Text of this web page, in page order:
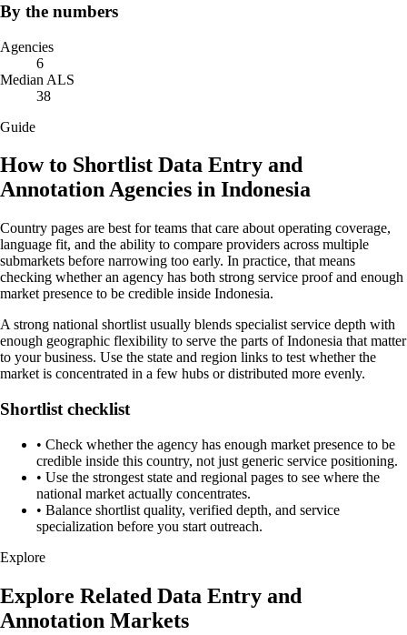
By the numbers
Agencies
6
Median ALS
38
Guide
How to Shortlist Data Entry and
Annotation Agencies in Indonesia
Country pages are best for teams that care about operating coverage,
language fit, and the ability to compare providers across multiple
submarkets before narrowing too early. In practice, that means
checking whether an agency has both strong service proof and enough
market presence to be credible inside Indonesia.
A strong national shortlist usually blends specialist service depth with
enough geographic flexibility to serve the parts of Indonesia that matter
to your business. Use the state and region links to test whether the
market is concentrated in a few hubs or distributed more evenly.
Shortlist checklist
• Check whether the agency has enough market presence to be
credible inside this country, not just generic service positioning.
• Use the strongest state and regional pages to see where the
national market actually concentrates.
• Balance shortlist quality, verified depth, and service
specialization before you start outreach.
Explore
Explore Related Data Entry and
Annotation Markets